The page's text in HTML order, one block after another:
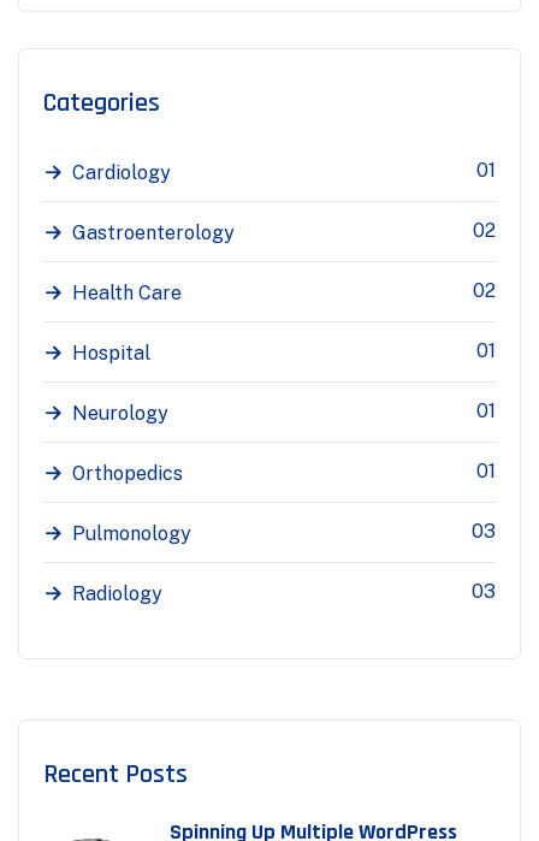
Categories
Cardiology 01
Gastroenterology 02
Health Care 02
Hospital 01
Neurology 01
Orthopedics 01
Pulmonology 03
Radiology 03
Recent Posts
Spinning Up Multiple WordPress